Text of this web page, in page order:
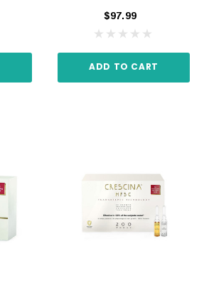
$97.99
ADD TO CART